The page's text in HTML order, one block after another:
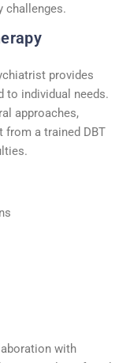
challenges.
provides
to individual needs.
approaches,
from a trained DBT
with